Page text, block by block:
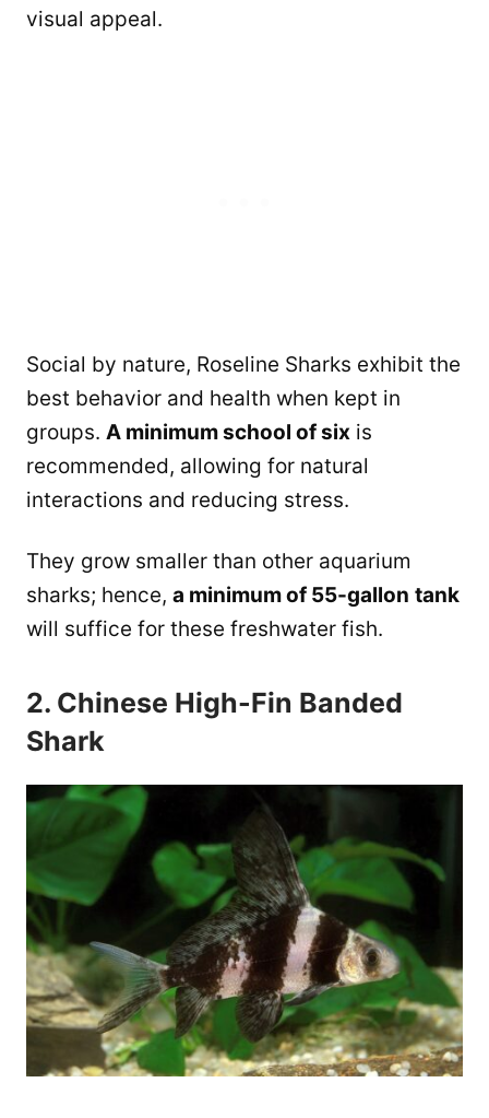
visual appeal.
Social by nature, Roseline Sharks exhibit the
best behavior and health when kept in
groups. A minimum school of six is
recommended, allowing for natural
interactions and reducing stress.
They grow smaller than other aquarium
sharks; hence, a minimum of 55-gallon tank
will suffice for these freshwater fish.
2. Chinese High-Fin Banded
Shark